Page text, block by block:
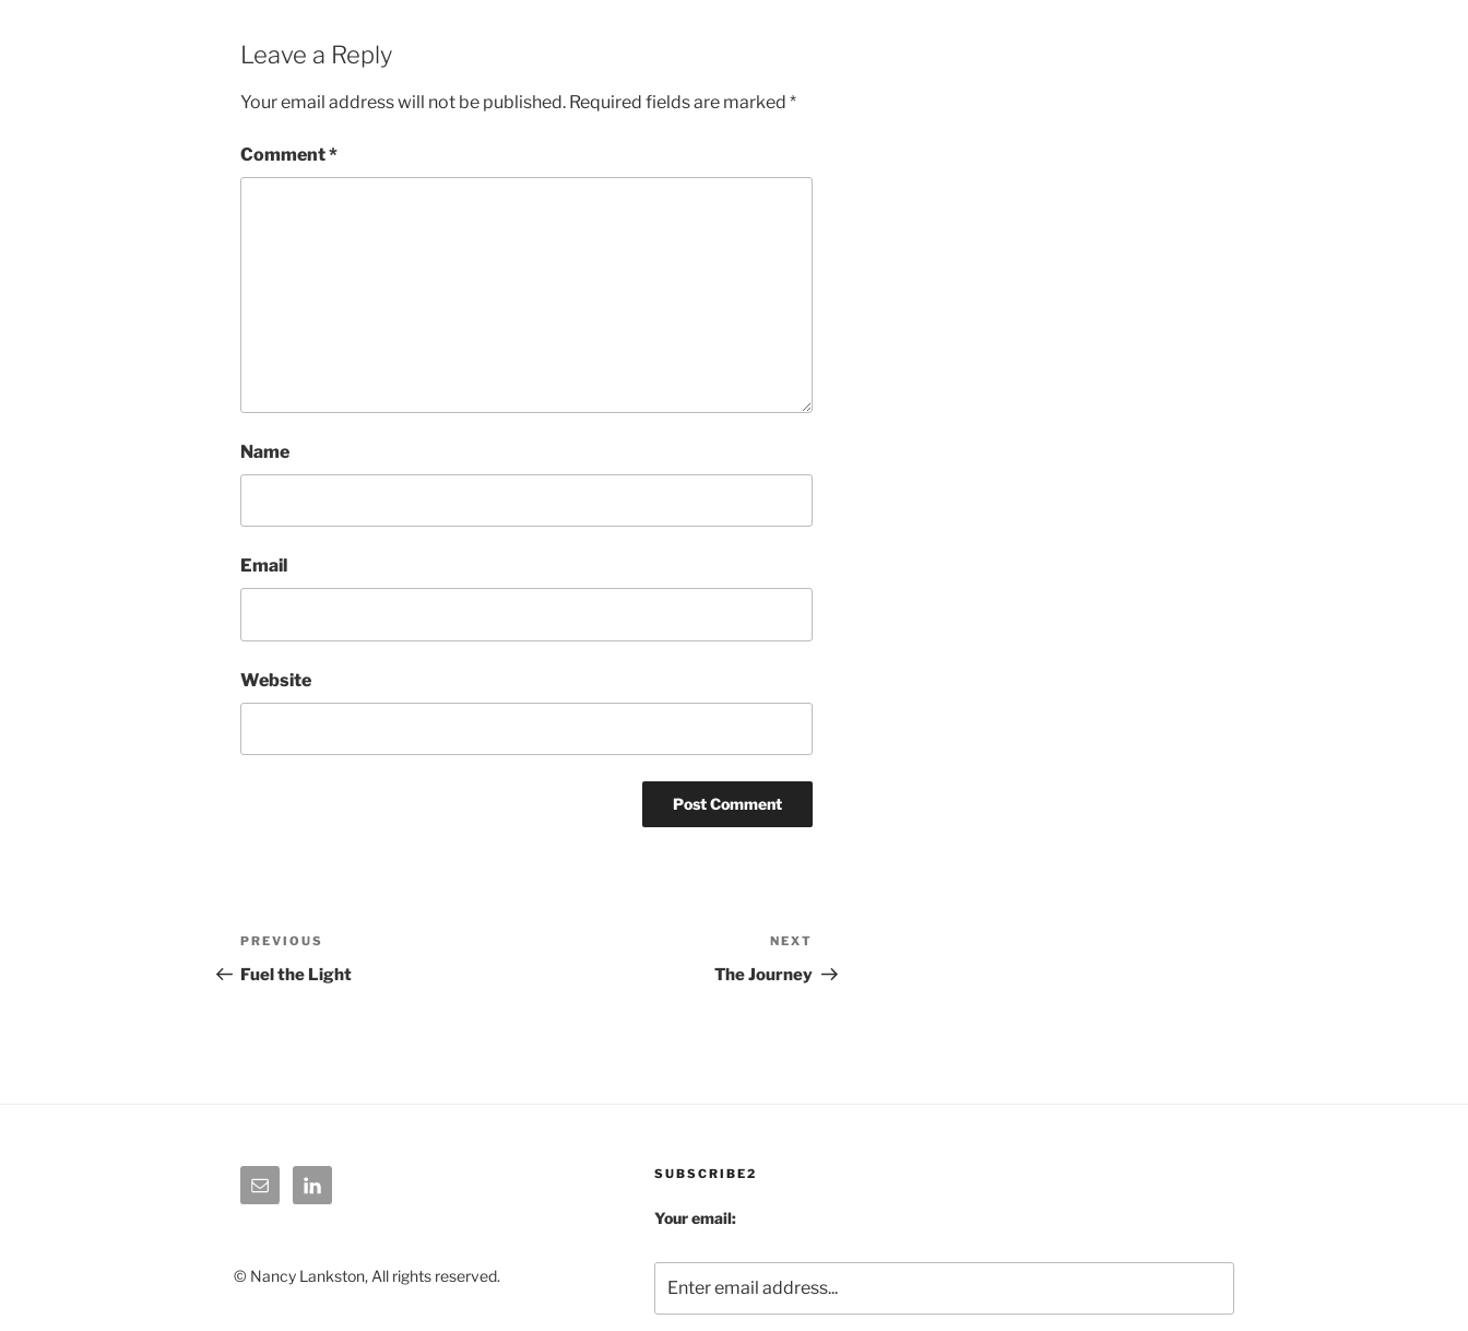
Leave a Reply
Your email address will not be published. Required fields are marked *
Comment*
Name
Email
Website
Post
navigation
Previous
Post
PREVIOUS
Fuel the Light
Post
NEXT
The Journey
© Nancy Lankston, All rights reserved.
SUBSCRIBE2
Your email: